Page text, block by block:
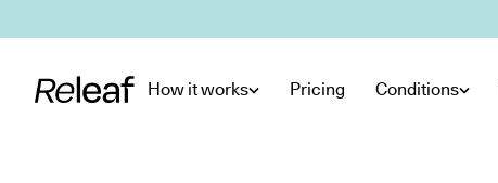
How it works Pricing Conditions